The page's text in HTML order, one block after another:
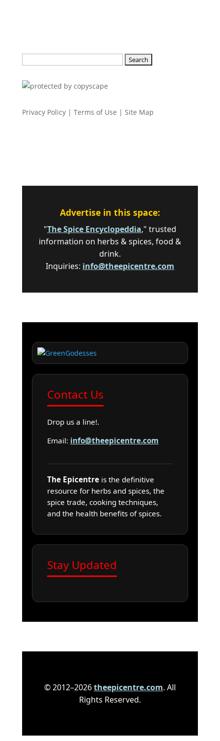
Privacy Policy| Terms of Use | Site Map
Advertise in this space:
"The Spice Encyclopeddia," trusted
information on herbs & spices, food &
drink.
Inquiries: info@theepicentre.com
Contact Us
Drop us a line!.
Email: info@theepicentre.com
The Epicentreis the definitive
resource for herbs and spices, the
spice trade, cooking techniques,
and the health benefits of spices.
Stay Updated
© 2012–2026theepicentre.com. All
Rights Reserved.